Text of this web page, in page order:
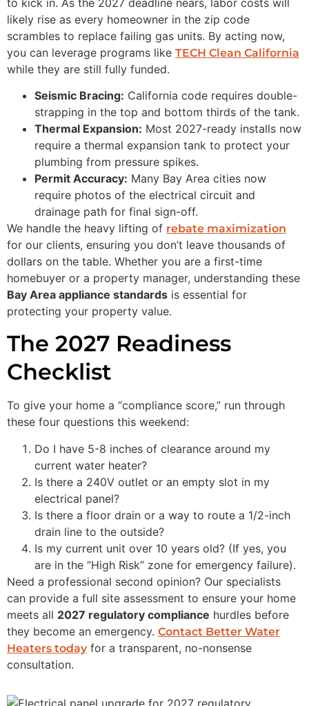
likely rise as every homeowner in the zip code
scrambles to replace failing gas units. By acting now,
you can leverage programs like TECH Clean California
while they are still fully funded.
Seismic Bracing: California code requires double-
strapping in the top and bottom thirds of the tank.
Thermal Expansion: Most 2027-ready installs now
require a thermal expansion tank to protect your
plumbing from pressure spikes.
Permit Accuracy: Many Bay Area cities now
require photos of the electrical circuit and
drainage path for final sign-off.
We handle the heavy lifting of rebate maximization
for our clients, ensuring you don’t leave thousands of
dollars on the table. Whether you are a first-time
homebuyer or a property manager, understanding these
Bay Area appliance standards is essential for
protecting your property value.
The 2027 Readiness
Checklist
To give your home a “compliance score,” run through
these four questions this weekend:
Do I have 5-8 inches of clearance around my
current water heater?
Is there a 240V outlet or an empty slot in my
electrical panel?
Is there a floor drain or a way to route a 1/2-inch
drain line to the outside?
Is my current unit over 10 years old? (If yes, you
are in the “High Risk” zone for emergency failure).
Need a professional second opinion? Our specialists
can provide a full site assessment to ensure your home
meets all 2027 regulatory compliance hurdles before
they become an emergency. Contact Better Water
Heaters today for a transparent, no-nonsense
consultation.